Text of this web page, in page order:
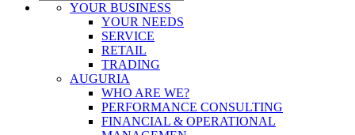
YOUR BUSINESS
YOUR NEEDS
SERVICE
RETAIL
TRADING
AUGURIA
WHO ARE WE?
PERFORMANCE CONSULTING
FINANCIAL & OPERATIONAL